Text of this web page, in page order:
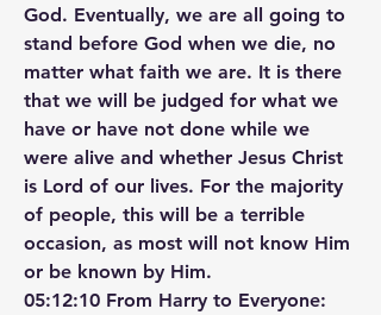
God. Eventually, we are all going to
stand before God when we die, no
matter what faith we are. It is there
that we will be judged for what we
have or have not done while we
were alive and whether Jesus Christ
is Lord of our lives. For the majority
of people, this will be a terrible
occasion, as most will not know Him
or be known by Him.
05:12:10 From Harry to Everyone: